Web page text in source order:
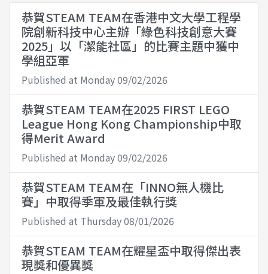
恭賀STEAM TEAM在香港中文大學工程學
院創新科技中心主辦「綠色科技創意大賽
2025」以「潔能社區」的比賽主題中獲中
學組亞軍
Published at Monday 09/02/2026
恭賀STEAM TEAM在2025 FIRST LEGO
League Hong Kong Championship中取
得Merit Award
Published at Monday 09/02/2026
恭賀STEAM TEAM在「INNO無人機比
賽」中取得季軍及最佳執行獎
Published at Thursday 08/01/2026
恭賀STEAM TEAM在耀星盃中取得傑出表
現獎和優異獎